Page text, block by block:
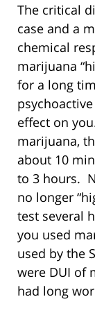
The critical
case and a
chemical
marijuana
for a long
effect on
marijuana,
about 10
to 3 hours.
no longer
test several
you used
used by the
were DUI of
had long